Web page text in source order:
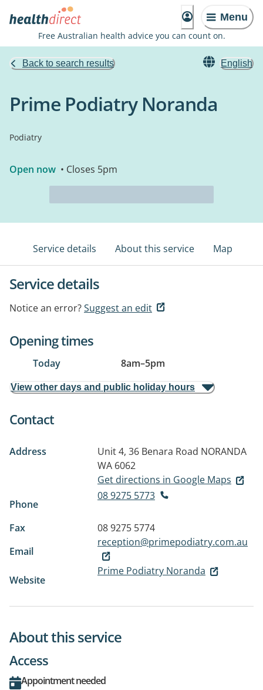
Menu
Free Australian health advice you can count on.
Back to search results English
Prime Podiatry Noranda
Podiatry
Open now • Closes 5pm
Service details About this service Map
Service details
Notice an error?Suggest an edit
Opening times
Today 8am–5pm
View other days and public holiday hours
Contact
Address Unit 4, 36 Benara Road NORANDA
WA 6062
Get directions in Google Maps
Phone
08 9275 5773
Fax
08 9275 5774
Email
reception@primepodiatry.com.au
Website
Prime Podiatry Noranda
About this service
Access
Appointment needed